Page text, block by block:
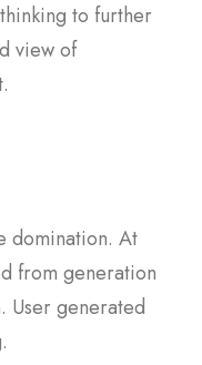
to further
view of
domination. At
from generation
User generated